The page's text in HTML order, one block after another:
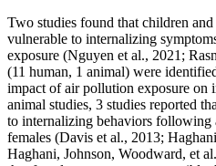
Two studies found that children
vulnerable to internalizing
exposure (Nguyen et al., 2021;
(11 human, 1 animal) were
impact of air pollution exposure on
animal studies, 3 studies reported
to internalizing behaviors following
females (Davis et al., 2013;
Haghani, Johnson, Woodward, et